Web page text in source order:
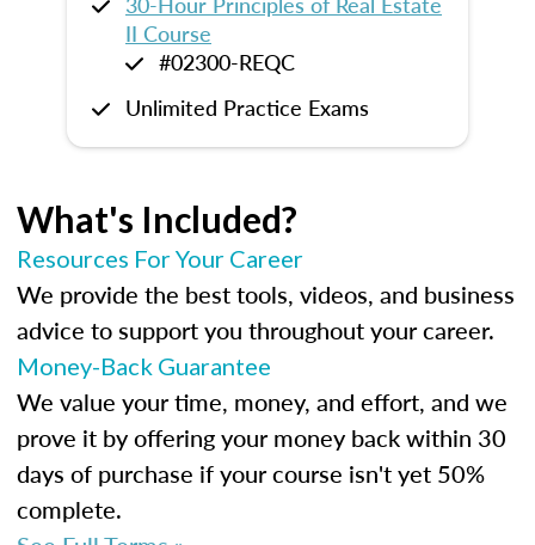
II Course
#02300-REQC
Unlimited Practice Exams
What's Included?
Resources For Your Career
We provide the best tools, videos, and business
advice to support you throughout your career.
Money-Back Guarantee
We value your time, money, and effort, and we
prove it by offering your money back within 30
days of purchase if your course isn't yet 50%
complete.